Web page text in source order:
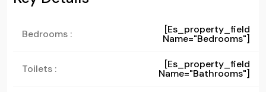
Bedrooms : [es_property_field
Name="bedrooms"]
Toilets : [es_property_field
Name="bathrooms"]